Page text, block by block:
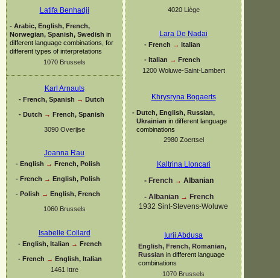
Latifa Benhadji
- Arabic, English, French,
Norwegian, Spanish, Swedish in
different language combinations, for
different types of interpretations
1070 Brussels
Karl Arnauts
- French, Spanish → Dutch
- Dutch → French, Spanish
3090 Overijse
Joanna Rau
- English → French, Polish
- French → English, Polish
- Polish → English, French
1060 Brussels
Isabelle Collard
- English, Italian → French
- French → English, Italian
1461 Ittre
4020 Liège
Lara De Nadai
- French → Italian
- Italian → French
1200 Woluwe-Saint-Lambert
Khrysryna Bogaerts
- Dutch, English, Russian,
Ukrainian in different language
combinations
2980 Zoertsel
Kaltrina Lloncari
- French → Albanian
- Albanian → French
1932 Sint-Stevens-Woluwe
Iurii Abdusa
English, French, Romanian,
Russian in different language
combinations
1070 Brussels